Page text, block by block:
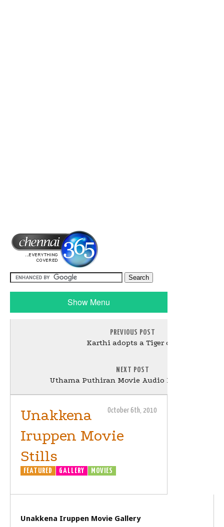
Show Menu
PREVIOUS POST
Karthi adopts a Tiger cub
NEXT POST
Uthama Puthiran Movie Audio Launch Stills
October 6th, 2010
Unakkena
Iruppen Movie
Stills
FEATURED GALLERY MOVIES
Unakkena Iruppen Movie Gallery